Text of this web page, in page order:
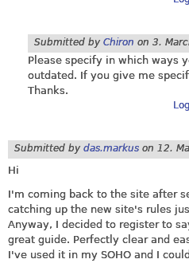
Submitted by Chiron on 3.
Please specify in which ways
outdated. If you give me
Thanks.
Submitted by das.markus on 12.
Hi
I'm coming back to the site after
catching up the new site's rules
Anyway, I decided to register to
great guide. Perfectly clear and
I've used it in my SOHO and I